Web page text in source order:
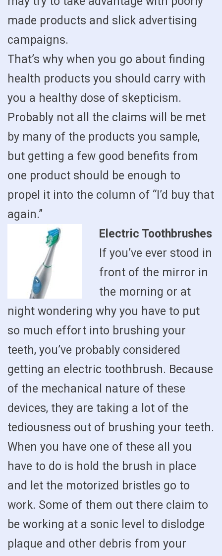
made products and slick advertising
campaigns.
That’s why when you go about finding
health products you should carry with
you a healthy dose of skepticism.
Probably not all the claims will be met
by many of the products you sample,
but getting a few good benefits from
one product should be enough to
propel it into the column of “I’d buy that
again.”
Electric Toothbrushes
If you’ve ever stood in
front of the mirror in
the morning or at
night wondering why you have to put
so much effort into brushing your
teeth, you’ve probably considered
getting an electric toothbrush. Because
of the mechanical nature of these
devices, they are taking a lot of the
tediousness out of brushing your teeth.
When you have one of these all you
have to do is hold the brush in place
and let the motorized bristles go to
work. Some of them out there claim to
be working at a sonic level to dislodge
plaque and other debris from your